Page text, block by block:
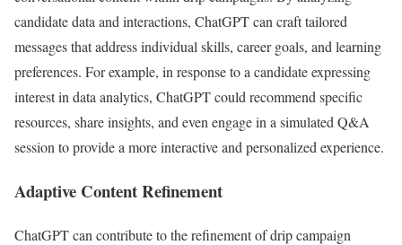
candidate data and interactions, ChatGPT can craft tailored
messages that address individual skills, career goals, and learning
preferences. For example, in response to a candidate expressing
interest in data analytics, ChatGPT could recommend specific
resources, share insights, and even engage in a simulated Q&A
session to provide a more interactive and personalized experience.
Adaptive Content Refinement
ChatGPT can contribute to the refinement of drip campaign